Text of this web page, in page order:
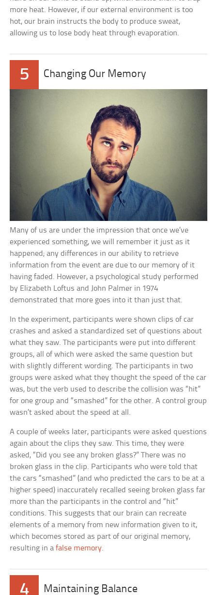
more heat. However, if our external environment is too
hot, our brain instructs the body to produce sweat,
allowing us to lose body heat through evaporation.
5 Changing Our Memory
Many of us are under the impression that once we’ve
experienced something, we will remember it just as it
happened; any differences in our ability to retrieve
information from the event are due to our memory of it
having faded. However, a psychological study performed
by Elizabeth Loftus and John Palmer in 1974
demonstrated that more goes into it than just that.
In the experiment, participants were shown clips of car
crashes and asked a standardized set of questions about
what they saw. The participants were put into different
groups, all of which were asked the same question but
with slightly different wording. The participants in two
groups were asked what they thought the speed of the car
was, but the verb used to describe the collision was “hit”
for one group and “smashed” for the other. A control group
wasn’t asked about the speed at all.
A couple of weeks later, participants were asked questions
again about the clips they saw. This time, they were
asked, “Did you see any broken glass?” There was no
broken glass in the clip. Participants who were told that
the cars “smashed” (and who predicted the cars to be at a
higher speed) inaccurately recalled seeing broken glass far
more than the participants in the control and “hit”
conditions. This suggests that our brain can recreate
elements of a memory from new information given to it,
which becomes stored as part of our original memory,
resulting in afalse memory.
4 Maintaining Balance